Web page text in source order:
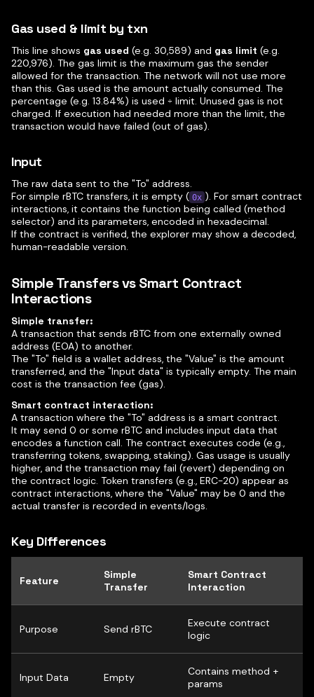
Gas used & limit by txn
This line shows gas used (e.g. 30,589) and gas limit (e.g.
220,976). The gas limit is the maximum gas the sender
allowed for the transaction. The network will not use more
than this. Gas used is the amount actually consumed. The
percentage (e.g. 13.84%) is used ÷ limit. Unused gas is not
charged. If execution had needed more than the limit, the
transaction would have failed (out of gas).
Input
The raw data sent to the "To" address.
For simple rBTC transfers, it is empty ( 0x ). For smart contract
interactions, it contains the function being called (method
selector) and its parameters, encoded in hexadecimal.
If the contract is verified, the explorer may show a decoded,
human-readable version.
Simple Transfers vs Smart Contract
Interactions
Simple transfer:
A transaction that sends rBTC from one externally owned
address (EOA) to another.
The "To" field is a wallet address, the "Value" is the amount
transferred, and the "Input data" is typically empty. The main
cost is the transaction fee (gas).
Smart contract interaction:
A transaction where the "To" address is a smart contract.
It may send 0 or some rBTC and includes input data that
encodes a function call. The contract executes code (e.g.,
transferring tokens, swapping, staking). Gas usage is usually
higher, and the transaction may fail (revert) depending on
the contract logic. Token transfers (e.g., ERC-20) appear as
contract interactions, where the "Value" may be 0 and the
actual transfer is recorded in events/logs.
Key Differences
Feature
Simple
Transfer
Smart Contract
Interaction
Purpose Send rBTC
Execute contract
logic
Input Data Empty
Contains method +
params